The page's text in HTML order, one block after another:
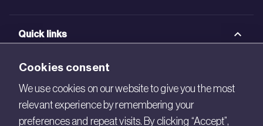
Quick links
BRE Academy
BRE Bookshop
BREEAM Store
Cookies consent
We use cookies on our website to give you the most
relevant experience by remembering your
preferences and repeat visits. By clicking “Accept”,